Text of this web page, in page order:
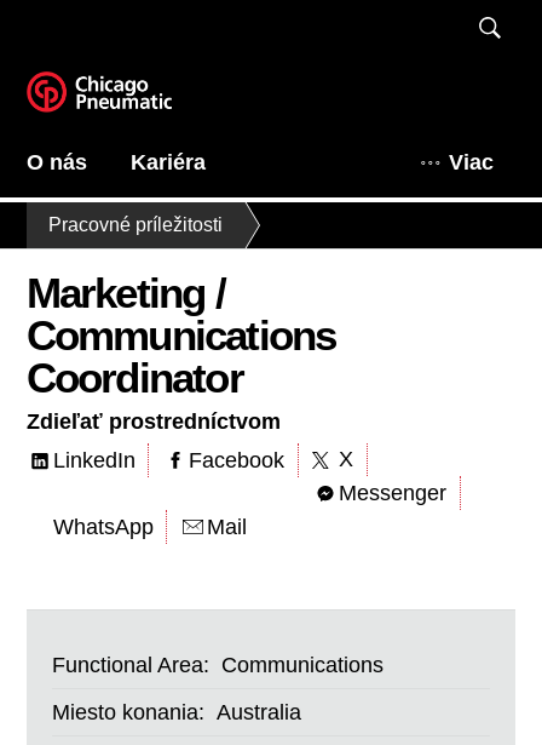
Viac
O nás Kariéra
Pracovné príležitosti
Marketing /
Communications
Coordinator
Zdieľať prostredníctvom
LinkedIn
Facebook
X
Messenger
WhatsApp
Mail
Functional Area: Communications
Miesto konania: Australia